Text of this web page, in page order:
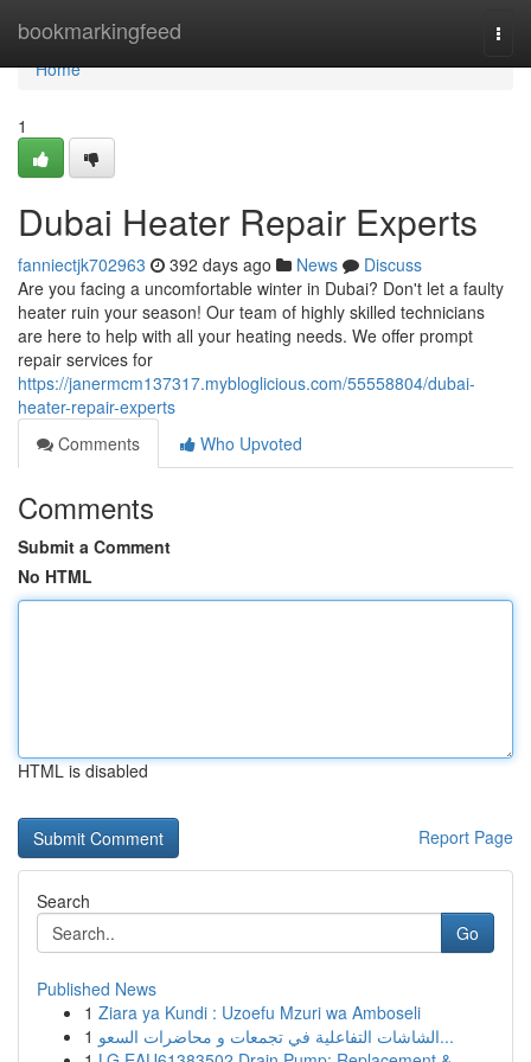
bookmarkingfeed
Home
Home
1
Dubai Heater Repair Experts
fanniectjk702963 392 days ago News
Discuss
Are you facing a uncomfortable winter in Dubai? Don't let a faulty
heater ruin your season! Our team of highly skilled technicians
are here to help with all your heating needs. We offer prompt
repair services for
https://janermcm137317.mybloglicious.com/55558804/dubai-
heater-repair-experts
Comments
Who Upvoted
Comments
Submit a Comment
No HTML
HTML is disabled
Report Page
Search
Go
Published News
1 Ziara ya Kundi : Uzoefu Mzuri wa Amboseli
1
الشاشات التفاعلية في تجمعات و محاضرات السعو...